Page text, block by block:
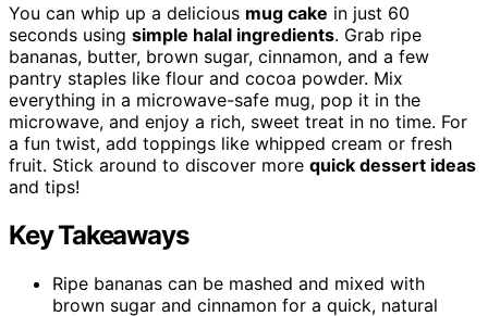
You can whip up a delicious mug cake in just 60
seconds using simple halal ingredients. Grab ripe
bananas, butter, brown sugar, cinnamon, and a few
pantry staples like flour and cocoa powder. Mix
everything in a microwave-safe mug, pop it in the
microwave, and enjoy a rich, sweet treat in no time. For
a fun twist, add toppings like whipped cream or fresh
fruit. Stick around to discover more quick dessert ideas
and tips!
Key Takeaways
Ripe bananas can be mashed and mixed with
brown sugar and cinnamon for a quick, natural